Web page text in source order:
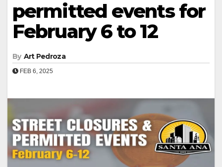
permitted events for
February 6 to 12
By Art Pedroza
FEB 6, 2025